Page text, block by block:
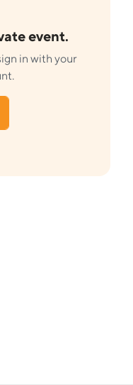
event.
in with your